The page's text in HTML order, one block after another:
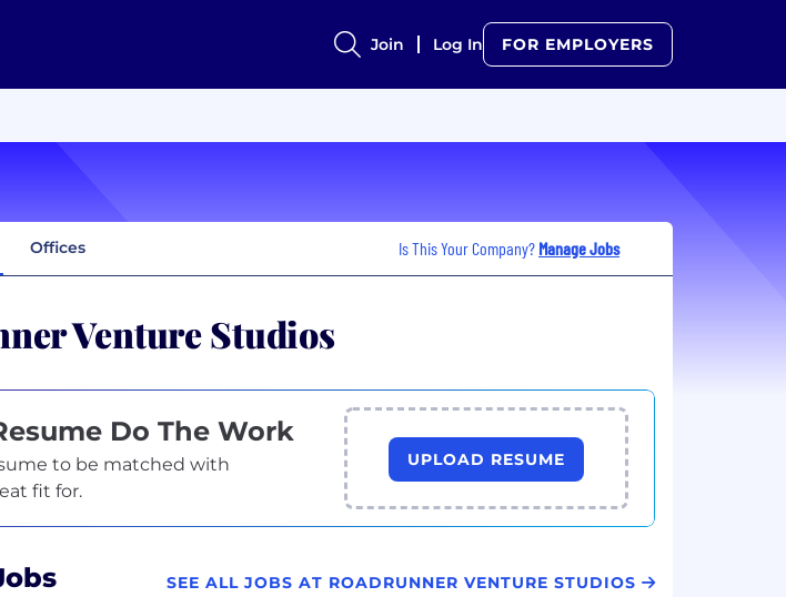
Join Log In FOR EMPLOYERS
Offices Is This Your Company? Manage Jobs
Venture Studios
Do The Work
to be matched with
fit for.
UPLOAD RESUME
SEE ALL JOBS AT ROADRUNNER VENTURE STUDIOS